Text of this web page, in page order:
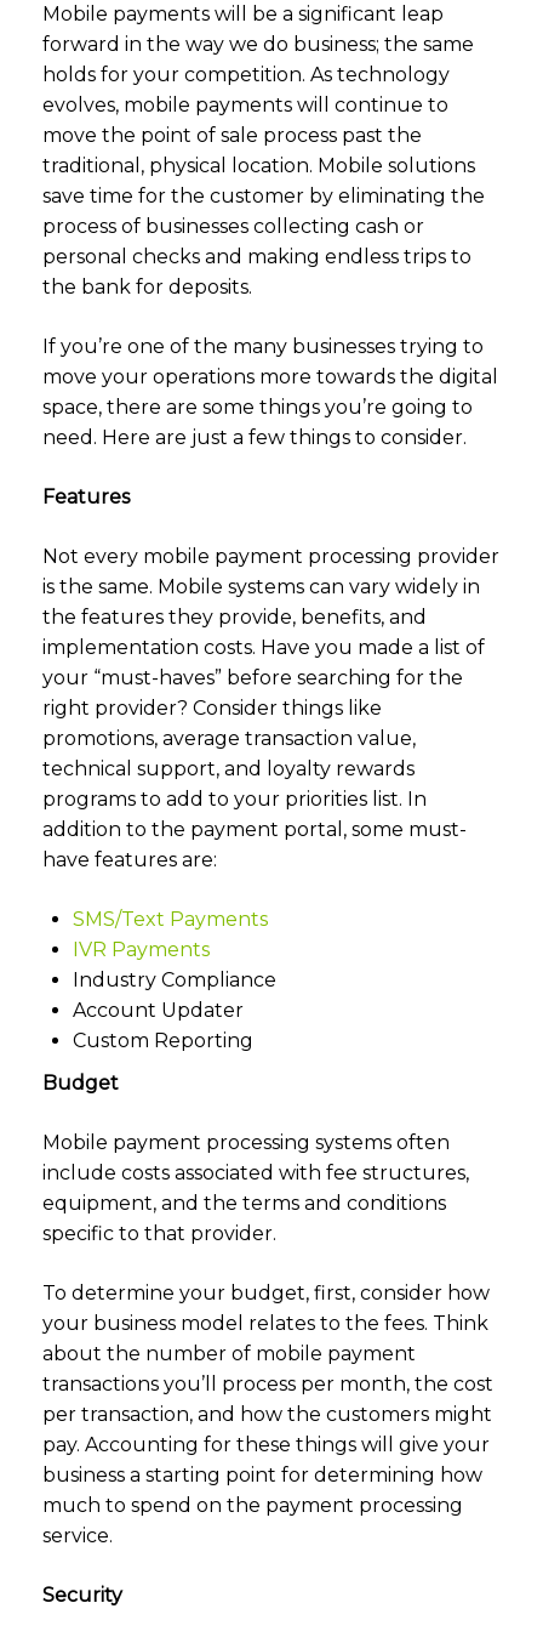
Mobile payments will be a significant leap
forward in the way we do business; the same
holds for your competition. As technology
evolves, mobile payments will continue to
move the point of sale process past the
traditional, physical location. Mobile solutions
save time for the customer by eliminating the
process of businesses collecting cash or
personal checks and making endless trips to
the bank for deposits.
If you’re one of the many businesses trying to
move your operations more towards the digital
space, there are some things you’re going to
need. Here are just a few things to consider.
Features
Not every mobile payment processing provider
is the same. Mobile systems can vary widely in
the features they provide, benefits, and
implementation costs. Have you made a list of
your “must-haves” before searching for the
right provider? Consider things like
promotions, average transaction value,
technical support, and loyalty rewards
programs to add to your priorities list. In
addition to the payment portal, some must-
have features are:
SMS/Text Payments
IVR Payments
Industry Compliance
Account Updater
Custom Reporting
Budget
Mobile payment processing systems often
include costs associated with fee structures,
equipment, and the terms and conditions
specific to that provider.
To determine your budget, first, consider how
your business model relates to the fees. Think
about the number of mobile payment
transactions you’ll process per month, the cost
per transaction, and how the customers might
pay. Accounting for these things will give your
business a starting point for determining how
much to spend on the payment processing
service.
Security